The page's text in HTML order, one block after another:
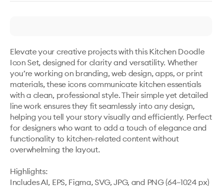
Elevate your creative projects with this Kitchen Doodle
Icon Set, designed for clarity and versatility. Whether
you’re working on branding, web design, apps, or print
materials, these icons communicate kitchen essentials
with a clean, professional style. Their simple yet detailed
line work ensures they fit seamlessly into any design,
helping you tell your story visually and efficiently. Perfect
for designers who want to add a touch of elegance and
functionality to kitchen-related content without
overwhelming the layout.
Highlights:
Includes AI, EPS, Figma, SVG, JPG, and PNG (64–1024 px)